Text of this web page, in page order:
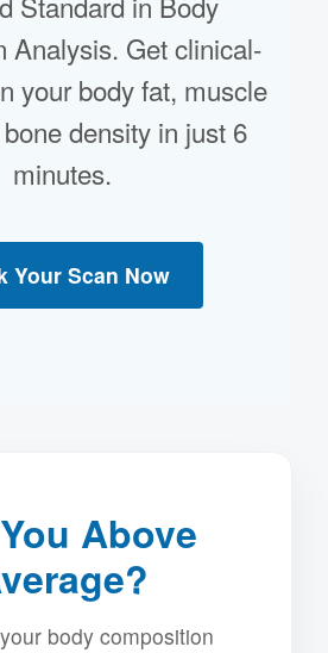
Analysis. Get clinical-
your body fat, muscle
density in just 6
minutes.
Your Scan Now
Above
body composition